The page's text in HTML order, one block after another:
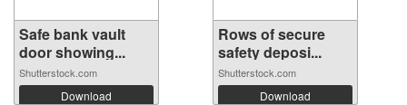
Safe bank vault
door showing...
Shutterstock.com
Download
Rows of secure
safety deposi...
Shutterstock.com
Download